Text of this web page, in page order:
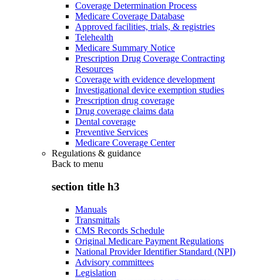
Coverage Determination Process
Medicare Coverage Database
Approved facilities, trials, & registries
Telehealth
Medicare Summary Notice
Prescription Drug Coverage Contracting
Resources
Coverage with evidence development
Investigational device exemption studies
Prescription drug coverage
Drug coverage claims data
Dental coverage
Preventive Services
Medicare Coverage Center
Regulations & guidance
Back to menu
section title h3
Manuals
Transmittals
CMS Records Schedule
Original Medicare Payment Regulations
National Provider Identifier Standard (NPI)
Advisory committees
Legislation